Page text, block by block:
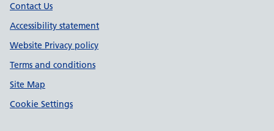
Contact Us
Accessibility statement
Website Privacy policy
Terms and conditions
Site Map
Cookie Settings